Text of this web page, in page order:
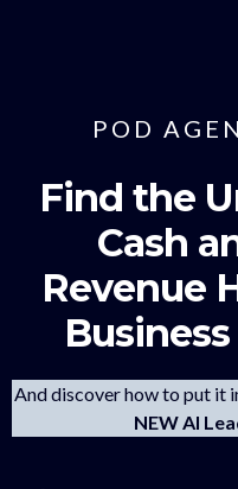
POD
Find the
Cash
Revenue
And discover how to put it
NEW AI